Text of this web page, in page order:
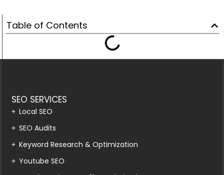
Table of Contents
SEO SERVICES
Local SEO
SEO Audits
Keyword Research & Optimization
Youtube SEO